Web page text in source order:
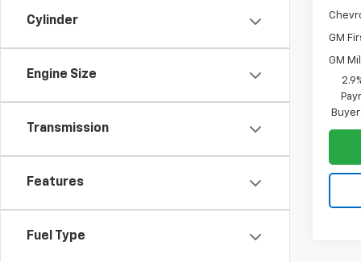
Cylinder
Engine Size
Transmission
Features
Fuel Type
GM
GM